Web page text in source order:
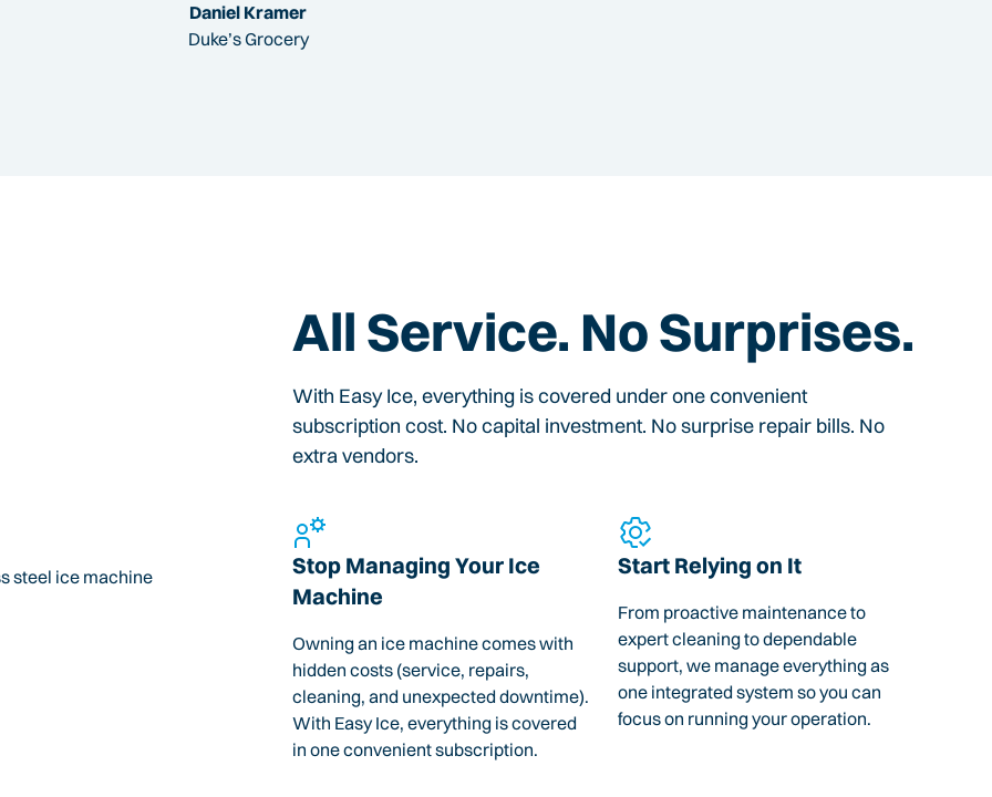
Daniel Kramer
Duke’s Grocery
All Service. No Surprises.
With Easy Ice, everything is covered under one convenient
subscription cost. No capital investment. No surprise repair bills. No
extra vendors.
Stop Managing Your Ice
Machine
Owning an ice machine comes with
hidden costs (service, repairs,
cleaning, and unexpected downtime).
With Easy Ice, everything is covered
in one convenient subscription.
Start Relying on It
From proactive maintenance to
expert cleaning to dependable
support, we manage everything as
one integrated system so you can
focus on running your operation.